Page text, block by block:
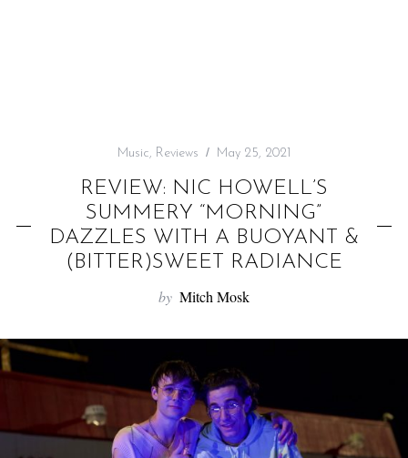
Music, Reviews May 25, 2021
REVIEW: NIC HOWELL’S
SUMMERY “MORNING”
DAZZLES WITH A BUOYANT &
(BITTER)SWEET RADIANCE
by Mitch Mosk